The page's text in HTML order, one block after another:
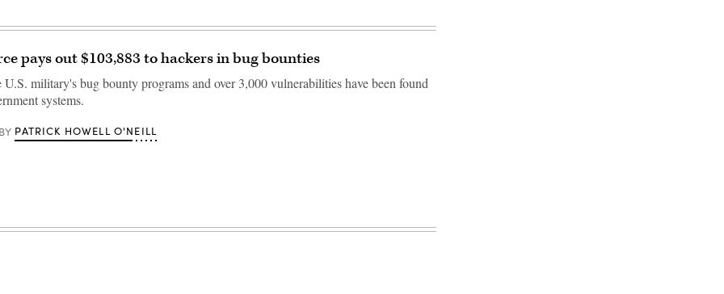
pays out $103,883 to hackers in bug bounties
military's bug bounty programs and over 3,000 vulnerabilities have been found
systems.
BY PATRICK HOWELL O'NEILL